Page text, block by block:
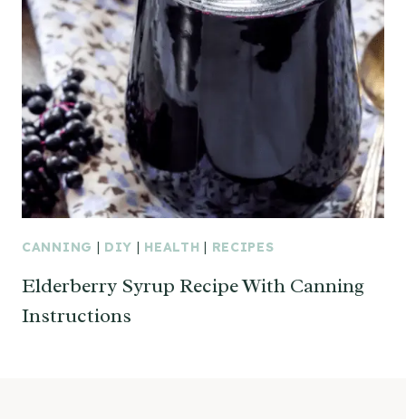
CANNING | DIY | HEALTH | RECIPES
Elderberry Syrup Recipe With Canning
Instructions